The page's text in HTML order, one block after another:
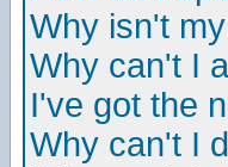
Why isn't
Why can't I
I've got the
Why can't I